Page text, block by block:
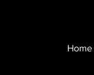
Home